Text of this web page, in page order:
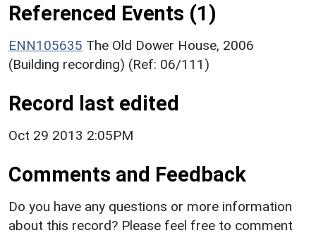
Referenced Events (1)
ENN105635 The Old Dower House, 2006
(Building recording) (Ref: 06/111)
Record last edited
Oct 29 2013 2:05PM
Comments and Feedback
Do you have any questions or more information
about this record? Please feel free to comment